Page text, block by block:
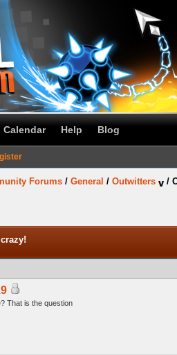
Calendar Help Blog
Forums / General / Outwitters /
That is the question